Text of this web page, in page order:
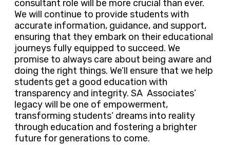
consultant role will be more crucial than ever.
We will continue to provide students with
accurate information, guidance, and support,
ensuring that they embark on their educational
journeys fully equipped to succeed. We
promise to always care about being aware and
doing the right things. We’ll ensure that we help
students get a good education with
transparency and integrity. SA Associates’
legacy will be one of empowerment,
transforming students’ dreams into reality
through education and fostering a brighter
future for generations to come.